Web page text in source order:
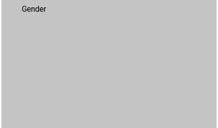
Gender